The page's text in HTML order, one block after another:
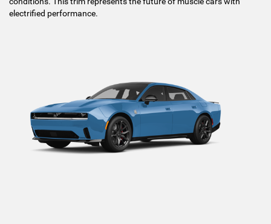
electrified performance.